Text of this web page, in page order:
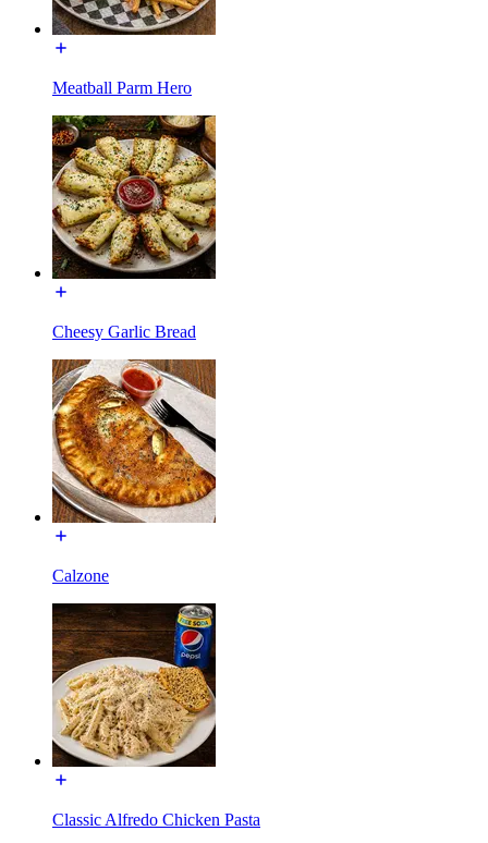
Meatball Parm Hero
Cheesy Garlic Bread
Calzone
Classic Alfredo Chicken Pasta